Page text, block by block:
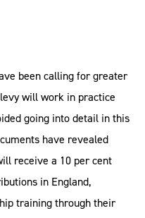
been calling for greater
will work in practice
going into detail in this
have revealed
receive a 10 per cent
in England,
training through their